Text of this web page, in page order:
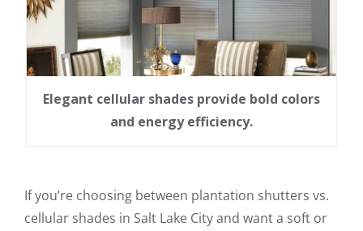
Elegant cellular shades provide bold colors
and energy efficiency.
If you’re choosing between plantation shutters vs.
cellular shades in Salt Lake City and want a soft or